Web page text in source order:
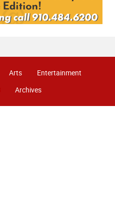
Arts
Entertainment
Archives